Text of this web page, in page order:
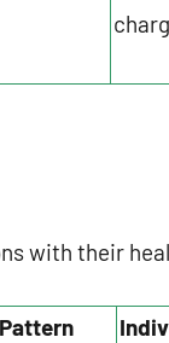
with their